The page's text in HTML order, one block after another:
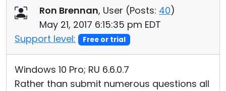
Ron Brennan, User (Posts: 40)
May 21, 2017 6:15:35 pm EDT
Support level:
Free or trial
Windows 10 Pro; RU 6.6.0.7
Rather than submit numerous questions all